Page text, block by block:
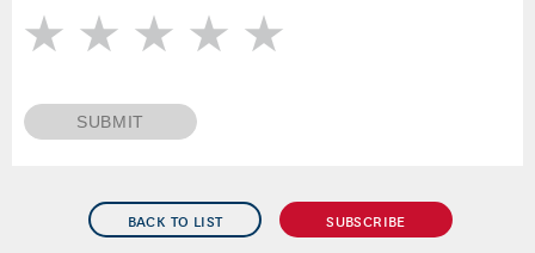
BACK TO LIST SUBSCRIBE
SUBMIT